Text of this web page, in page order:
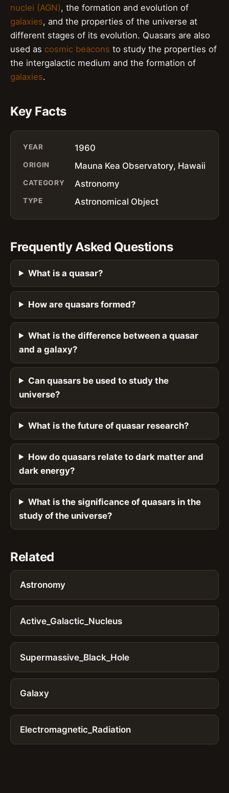
nuclei (AGN), the formation and evolution of
galaxies, and the properties of the universe at
different stages of its evolution. Quasars are also
used as cosmic beacons to study the properties of
the intergalactic medium and the formation of
galaxies.
Key Facts
YEAR 1960
ORIGIN Mauna Kea Observatory, Hawaii
CATEGORY Astronomy
TYPE Astronomical Object
Frequently Asked Questions
What is a quasar?
How are quasars formed?
What is the difference between a quasar
and a galaxy?
Can quasars be used to study the
universe?
What is the future of quasar research?
How do quasars relate to dark matter and
dark energy?
What is the significance of quasars in the
study of the universe?
Related
Astronomy
Active_Galactic_Nucleus
Supermassive_Black_Hole
Galaxy
Electromagnetic_Radiation